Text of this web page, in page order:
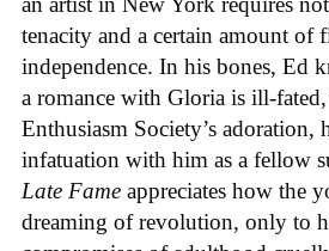
tenacity and a certain amount of
independence. In his bones, Ed
a romance with Gloria is ill-
Enthusiasm Society’s adoration,
infatuation with him as a fellow
Late Fame appreciates how the
dreaming of revolution, only to